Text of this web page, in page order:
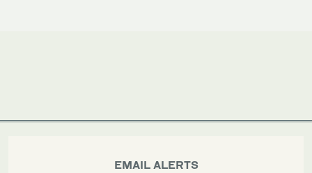
EMAIL ALERTS